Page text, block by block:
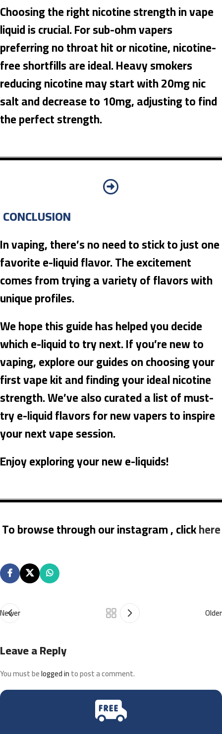
Choosing the right nicotine strength in vape
liquid is crucial. For sub-ohm vapers
preferring no throat hit or nicotine, nicotine-
free shortfills are ideal. Heavy smokers
reducing nicotine may start with 20mg nic
salt and decrease to 10mg, adjusting to find
the perfect strength.
CONCLUSION
In vaping, there’s no need to stick to just one
favorite e-liquid flavor. The excitement
comes from trying a variety of flavors with
unique profiles.
We hope this guide has helped you decide
which e-liquid to try next. If you’re new to
vaping, explore our guides on choosing your
first vape kit and finding your ideal nicotine
strength. We’ve also curated a list of must-
try e-liquid flavors for new vapers to inspire
your next vape session.
Enjoy exploring your new e-liquids!
To browse through our instagram , clickhere
Newer Older
Leave a Reply
You must belogged into post a comment.